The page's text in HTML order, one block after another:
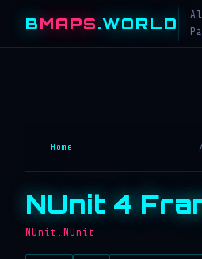
BMAPS.WORLD
Home
NUnit 4
NUnit.NUnit